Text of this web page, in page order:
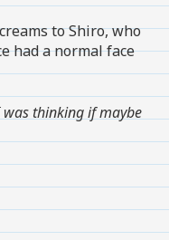
to Shiro, who
had a normal face
was thinking if maybe